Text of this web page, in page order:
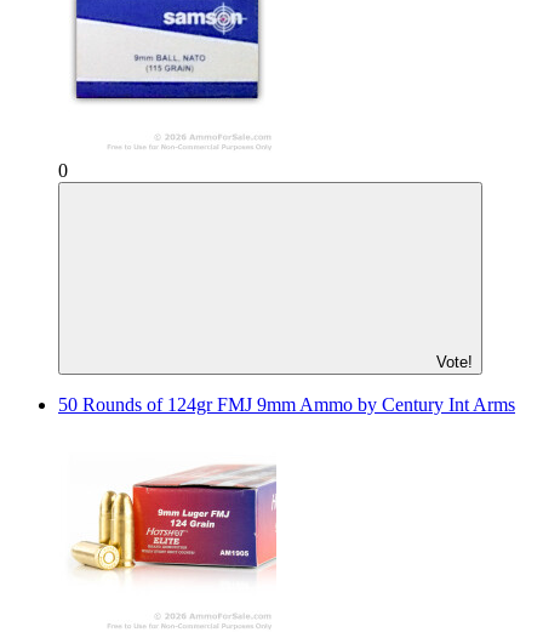
0
Vote!
50 Rounds of 124gr FMJ 9mm Ammo by Century Int Arms